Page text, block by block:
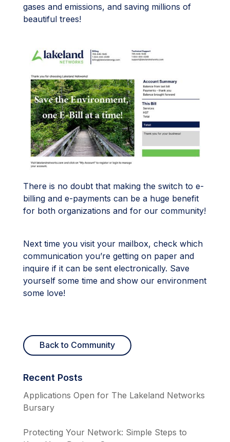
gases and emissions, and saving millions of
beautiful trees!
There is no doubt that making the switch to e-
billing and e-payments can be a huge benefit
for both organizations and for our community!
Next time you visit your mailbox, check which
communication you’re getting on paper and
inquire if it can be sent electronically. Save
yourself some time and show our environment
some love!
Back to Community
Recent Posts
Applications Open for The Lakeland Networks
Bursary
Protecting Your Network: Simple Steps to